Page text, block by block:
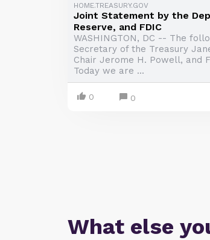
HOME.TREASURY.GOV
Joint Statement by the
Reserve, and FDIC
WASHINGTON, DC -- The
Secretary of the Treasury
Chair Jerome H. Powell, and
Today we are ...
0 0
What else